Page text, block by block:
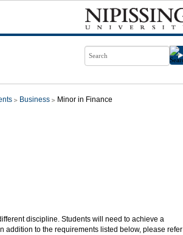
Business Minor in Finance
discipline. Students will need to achieve a
addition to the requirements listed below, please refer